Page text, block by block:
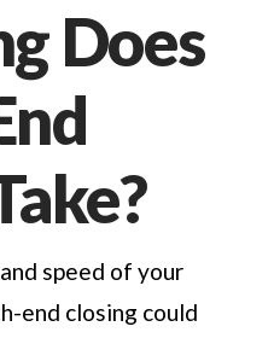
Does
speed of your
end closing could